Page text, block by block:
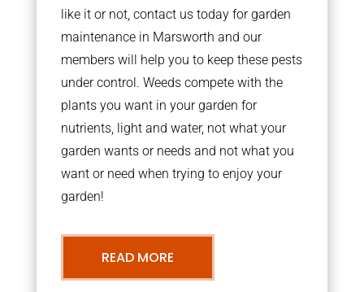
like it or not, contact us today for garden
maintenance in Marsworth and our
members will help you to keep these pests
under control. Weeds compete with the
plants you want in your garden for
nutrients, light and water, not what your
garden wants or needs and not what you
want or need when trying to enjoy your
garden!
READ MORE